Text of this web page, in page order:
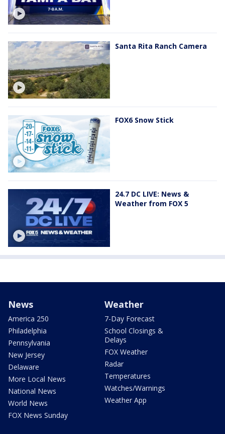
Santa Rita Ranch Camera
FOX6 Snow Stick
24.7 DC LIVE: News &
Weather from FOX 5
News
America 250
Philadelphia
Pennsylvania
New Jersey
Delaware
More Local News
National News
World News
FOX News Sunday
Weather
7-Day Forecast
School Closings &
Delays
FOX Weather
Radar
Temperatures
Watches/Warnings
Weather App